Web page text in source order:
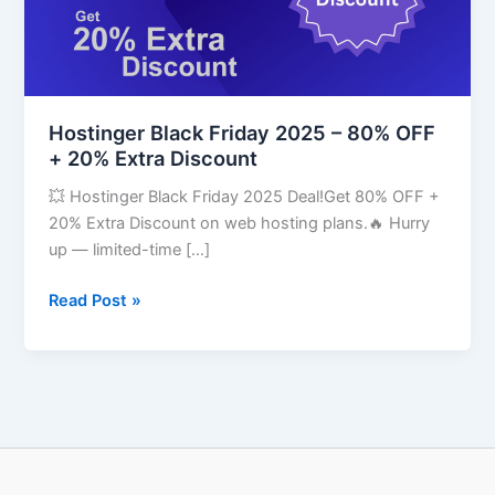
Hostinger Black Friday 2025 – 80% OFF
+ 20% Extra Discount
💥 Hostinger Black Friday 2025 Deal!Get 80% OFF +
20% Extra Discount on web hosting plans.🔥 Hurry
up — limited-time […]
OFF
Extra
Discount
Read Post »